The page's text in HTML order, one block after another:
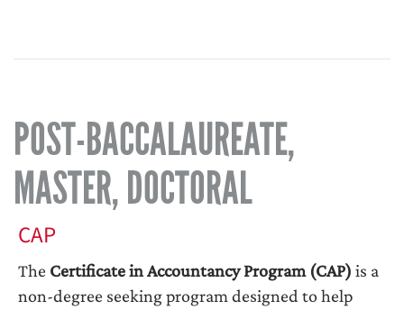
POST-BACCALAUREATE,
MASTER, DOCTORAL
CAP
The Certificate in Accountancy Program (CAP) is a
non-degree seeking program designed to help